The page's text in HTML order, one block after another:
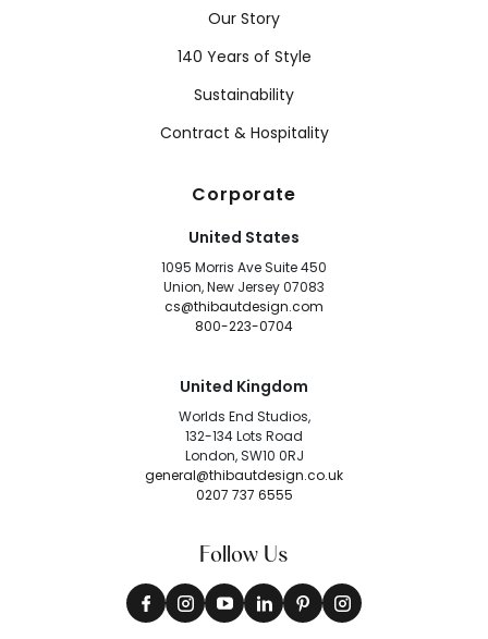
Our Story
140 Years of Style
Sustainability
Contract & Hospitality
Corporate
United States
1095 Morris Ave Suite 450
Union, New Jersey 07083
cs@thibautdesign.com
800-223-0704
United Kingdom
Worlds End Studios,
132-134 Lots Road
London, SW10 0RJ
general@thibautdesign.co.uk
0207 737 6555
Follow Us